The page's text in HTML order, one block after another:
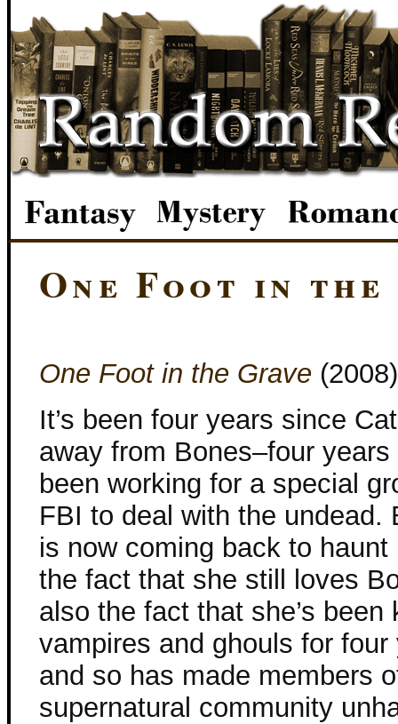
One Foot in the
One Foot in the Grave
It’s been four years since
away from Bones–four years
been working for a special
FBI to deal with the undead.
is now coming back to haunt
the fact that she still loves
also the fact that she’s been
vampires and ghouls for four
and so has made members
supernatural community